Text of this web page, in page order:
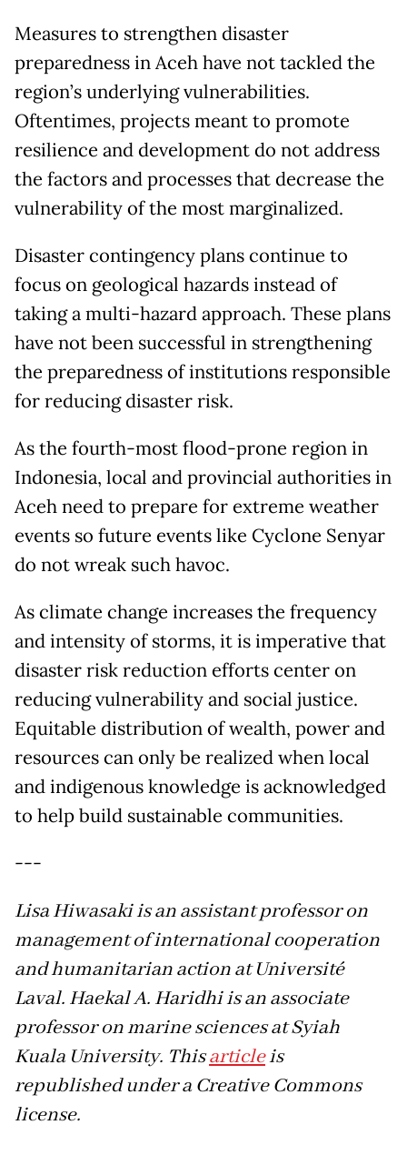
Measures to strengthen disaster
preparedness in Aceh have not tackled the
region’s underlying vulnerabilities.
Oftentimes, projects meant to promote
resilience and development do not address
the factors and processes that decrease the
vulnerability of the most marginalized.
Disaster contingency plans continue to
focus on geological hazards instead of
taking a multi-hazard approach. These plans
have not been successful in strengthening
the preparedness of institutions responsible
for reducing disaster risk.
As the fourth-most flood-prone region in
Indonesia, local and provincial authorities in
Aceh need to prepare for extreme weather
events so future events like Cyclone Senyar
do not wreak such havoc.
As climate change increases the frequency
and intensity of storms, it is imperative that
disaster risk reduction efforts center on
reducing vulnerability and social justice.
Equitable distribution of wealth, power and
resources can only be realized when local
and indigenous knowledge is acknowledged
to help build sustainable communities.
---
Lisa Hiwasaki is an assistant professor on
management of international cooperation
and humanitarian action at Université
Laval. Haekal A. Haridhi is an associate
professor on marine sciences at Syiah
Kuala University. Thisarticleis
republished under a Creative Commons
license.